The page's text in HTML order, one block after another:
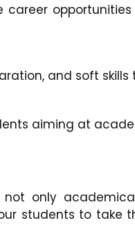
and soft skills
aiming at
only
students to take